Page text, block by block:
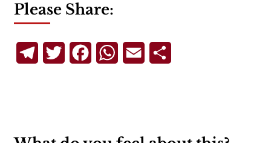
Please Share:
TelegramTwitterFacebookWhatsApp
Email